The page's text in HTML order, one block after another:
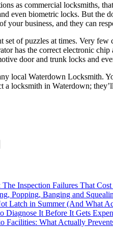
as commercial locksmiths,
even biometric locks. But the
your business, and they can
of puzzles at times. Very few
has the correct electronic
door and trunk locks and
local Waterdown Locksmith.
a locksmith in Waterdown;
Inspection Failures That Cost
Popping, Banging and
Latch in Summer (And What
Diagnose It Before It Gets
Facilities: What Actually